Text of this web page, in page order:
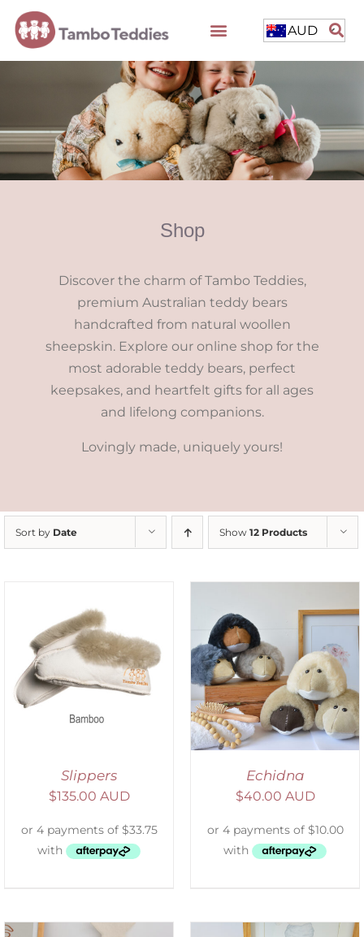
AUD
Shop
Discover the charm of Tambo Teddies,
premium Australian teddy bears
handcrafted from natural woollen
sheepskin. Explore our online shop for the
most adorable teddy bears, perfect
keepsakes, and heartfelt gifts for all ages
and lifelong companions.
Lovingly made, uniquely yours!
Sort by Date Show 12 Products
Slippers
$135.00 AUD
SELECT OPTIONS
/
DETAILS
Echidna
$40.00 AUD